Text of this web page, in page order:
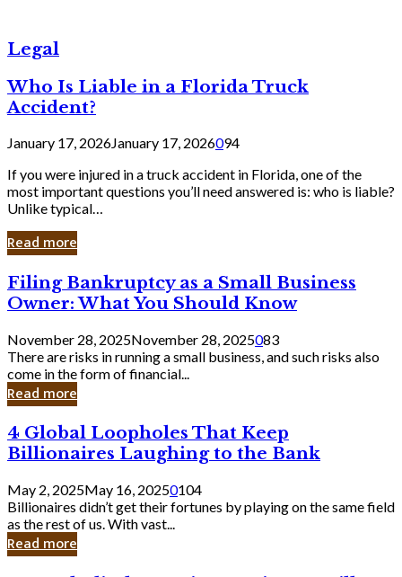
Legal
Who Is Liable in a Florida Truck
Accident?
January 17, 2026January 17, 2026094
If you were injured in a truck accident in Florida, one of the
most important questions you’ll need answered is: who is liable?
Unlike typical…
Read more
Filing
Bankruptcy
as
a
Small
Business
Owner:
What
Should
Know
Filing Bankruptcy as a Small Business
Owner: What You Should Know
November 28, 2025November 28, 2025083
There are risks in running a small business, and such risks also
come in the form of financial...
Read more
4
Global
Loopholes
That
Keep
Billionaires
Laughing
to
4 Global Loopholes That Keep
Billionaires Laughing to the Bank
May 2, 2025May 16, 20250104
Billionaires didn’t get their fortunes by playing on the same field
as the rest of us. With vast...
Read more